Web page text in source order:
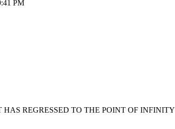
PM
REGRESSED TO THE POINT OF INFINITY